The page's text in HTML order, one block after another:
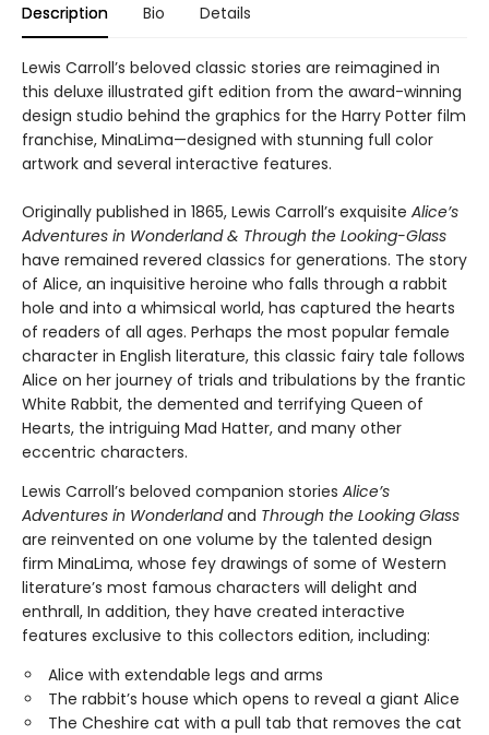
Description Bio Details
Lewis Carroll’s beloved classic stories are reimagined in
this deluxe illustrated gift edition from the award-winning
design studio behind the graphics for the Harry Potter film
franchise, MinaLima—designed with stunning full color
artwork and several interactive features.
Originally published in 1865, Lewis Carroll’s exquisite Alice’s
Adventures in Wonderland & Through the Looking-Glass
have remained revered classics for generations. The story
of Alice, an inquisitive heroine who falls through a rabbit
hole and into a whimsical world, has captured the hearts
of readers of all ages. Perhaps the most popular female
character in English literature, this classic fairy tale follows
Alice on her journey of trials and tribulations by the frantic
White Rabbit, the demented and terrifying Queen of
Hearts, the intriguing Mad Hatter, and many other
eccentric characters.
Lewis Carroll’s beloved companion stories Alice’s
Adventures in Wonderlandand Through the Looking Glass
are reinvented on one volume by the talented design
firm MinaLima, whose fey drawings of some of Western
literature’s most famous characters will delight and
enthrall, In addition, they have created interactive
features exclusive to this collectors edition, including:
Alice with extendable legs and arms
The rabbit’s house which opens to reveal a giant Alice
The Cheshire cat with a pull tab that removes the cat